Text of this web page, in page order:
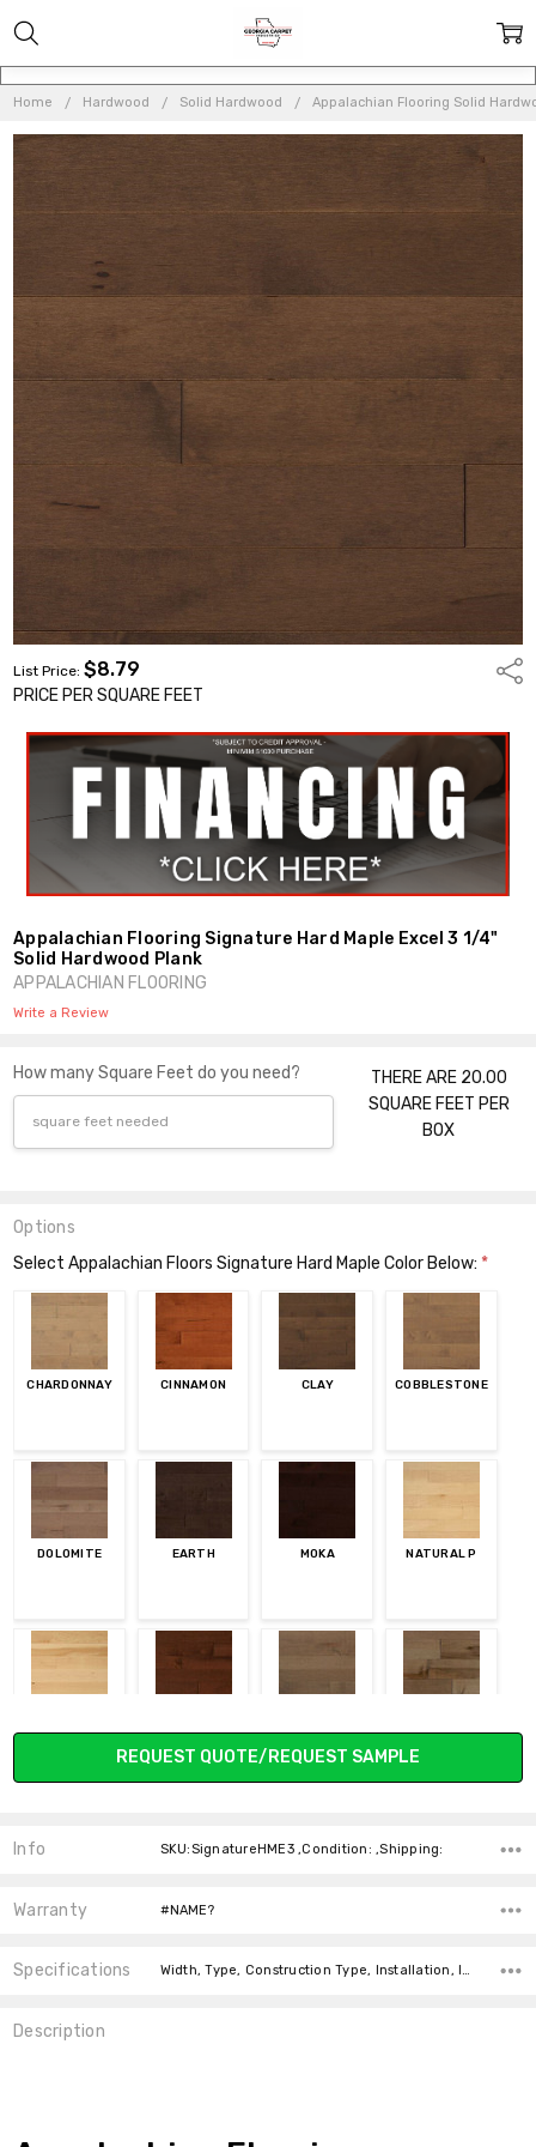
Home Hardwood Solid Hardwood Appalachian Flooring Solid
List Price:$8.79
PRICE PER SQUARE FEET
Appalachian Flooring Signature Hard Maple Excel 3 1/4"
Solid Hardwood Plank
APPALACHIAN FLOORING
Write a Review
How many Square Feet do you need?
THERE ARE 20.00
SQUARE FEET PER
BOX
Options
Select Appalachian Floors Signature Hard Maple Color Below: *
CHARDONNAY CINNAMON CLAY COBBLESTONE
DOLOMITE EARTH MOKA NATURAL P
Current
REQUEST QUOTE/REQUEST SAMPLE
Info SKU:SignatureHME3 ,Condition: ,Shipping:
Warranty #NAME?
Specifications Width, Type, Construction Type, Installation, Intended For, Square Feet Per Carton, price-per-text, Thickness,
Description